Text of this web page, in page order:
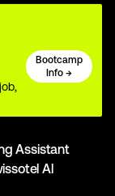
Bootcamp
Info →
Assistant
Al